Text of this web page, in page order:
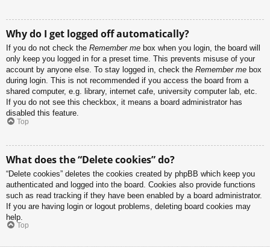
Why do I get logged off automatically?
If you do not check the Remember me box when you login, the board will
only keep you logged in for a preset time. This prevents misuse of your
account by anyone else. To stay logged in, check the Remember me box
during login. This is not recommended if you access the board from a
shared computer, e.g. library, internet cafe, university computer lab, etc.
If you do not see this checkbox, it means a board administrator has
disabled this feature.
Top
What does the “Delete cookies” do?
“Delete cookies” deletes the cookies created by phpBB which keep you
authenticated and logged into the board. Cookies also provide functions
such as read tracking if they have been enabled by a board administrator.
If you are having login or logout problems, deleting board cookies may
help.
Top